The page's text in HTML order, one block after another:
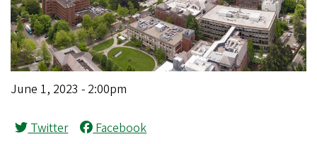
June 1, 2023 - 2:00pm
Twitter Facebook